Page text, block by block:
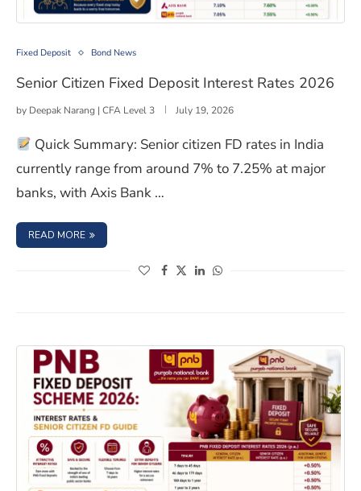
Senior Citizen Fixed Deposit Interest Rates 2026
Fixed Deposit Bond News
Senior Citizen Fixed Deposit Interest Rates 2026
by Deepak Narang | CFA Level 3 July 19, 2026
Quick Summary: Senior citizen FD rates in India
currently range from around 7% to 7.25% at major
banks, with Axis Bank …
READ MORE : SENIOR CITIZEN FIXED DEPOSIT INTEREST RATES 2026
(opens in a new window)
(opens in a new window)
(opens in a new window)
(opens in a new window)